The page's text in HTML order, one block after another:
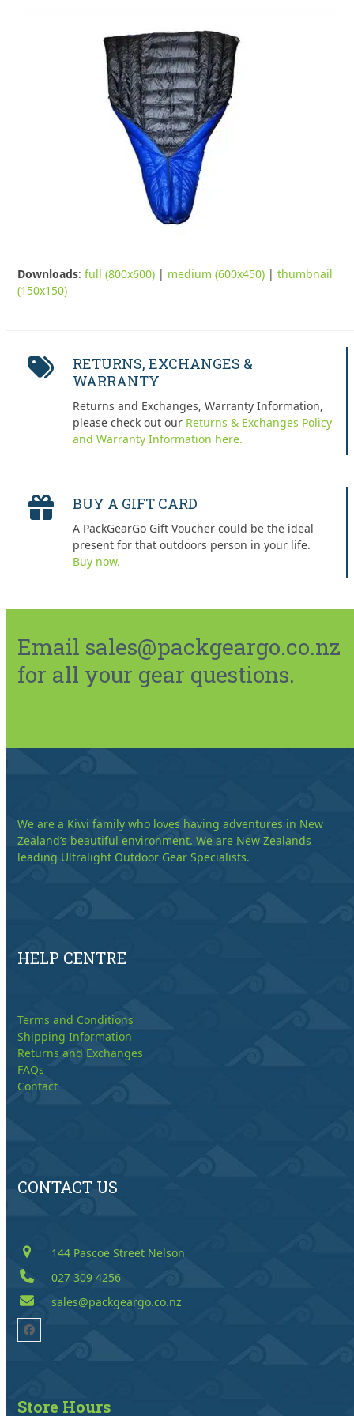
Downloads:full (800x600) | medium (600x450) |thumbnail
(150x150)
RETURNS, EXCHANGES &
WARRANTY
Returns and Exchanges, Warranty Information,
please check out our Returns & Exchanges Policy
and Warranty Information here.
BUY A GIFT CARD
A PackGearGo Gift Voucher could be the ideal
present for that outdoors person in your life.
Buy now.
Email sales@packgeargo.co.nz
for all your gear questions.
We are a Kiwi family who loves having adventures in New
Zealand’s beautiful environment. We are New Zealands
leading Ultralight Outdoor Gear Specialists.
HELP CENTRE
Terms and Conditions
Shipping Information
Returns and Exchanges
FAQs
Contact
CONTACT US
144 Pascoe Street Nelson
027 309 4256
sales@packgeargo.co.nz
Facebook
Store Hours